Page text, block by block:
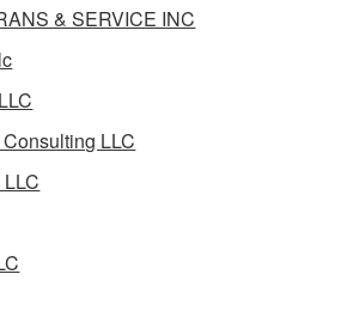
& SERVICE INC
LLC